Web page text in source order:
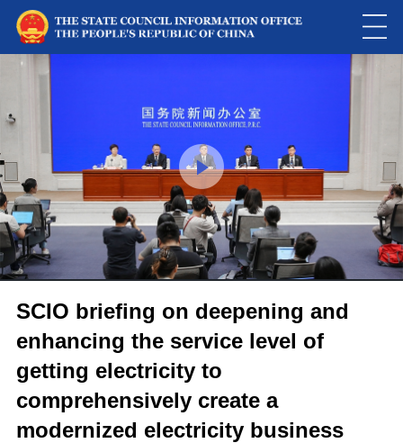
SCIO briefing on deepening and
enhancing the service level of
getting electricity to
comprehensively create a
modernized electricity business